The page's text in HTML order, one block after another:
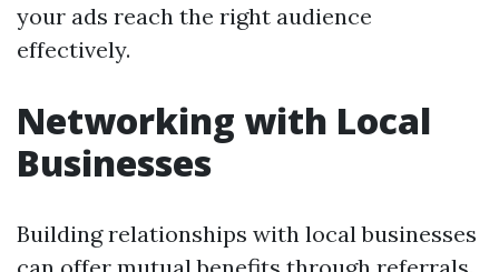
your ads reach the right audience
effectively.
Networking with Local
Businesses
Building relationships with local businesses